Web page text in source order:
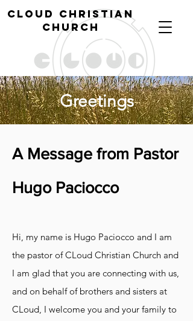
cloud christian
church
Greetings
A Message from Pastor
Hugo Paciocco
Hi, my name is Hugo Paciocco and I am
the pastor of CLoud Christian Church and
I am glad that you are connecting with us,
and on behalf of brothers and sisters at
CLoud, I welcome you and your family to